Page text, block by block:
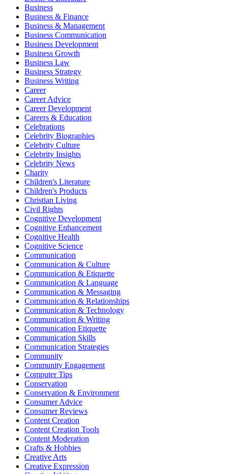
Business
Business & Finance
Business & Management
Business Communication
Business Development
Business Growth
Business Law
Business Strategy
Business Writing
Career
Career Advice
Career Development
Careers & Education
Celebrations
Celebrity Biographies
Celebrity Culture
Celebrity Insights
Celebrity News
Charity
Children's Literature
Children's Products
Christian Living
Civil Rights
Cognitive Development
Cognitive Enhancement
Cognitive Health
Cognitive Science
Communication
Communication & Culture
Communication & Etiquette
Communication & Language
Communication & Messaging
Communication & Relationships
Communication & Technology
Communication & Writing
Communication Etiquette
Communication Skills
Communication Strategies
Community
Community Engagement
Computer Tips
Conservation
Conservation & Environment
Consumer Advice
Consumer Reviews
Content Creation
Content Creation Tools
Content Moderation
Crafts & Hobbies
Creative Arts
Creative Expression